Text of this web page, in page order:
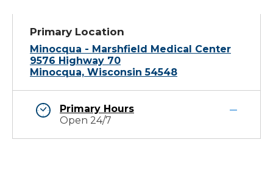
Primary Location
Minocqua - Marshfield Medical Center
9576 Highway 70
Minocqua, Wisconsin 54548
Primary Hours
Open 24/7